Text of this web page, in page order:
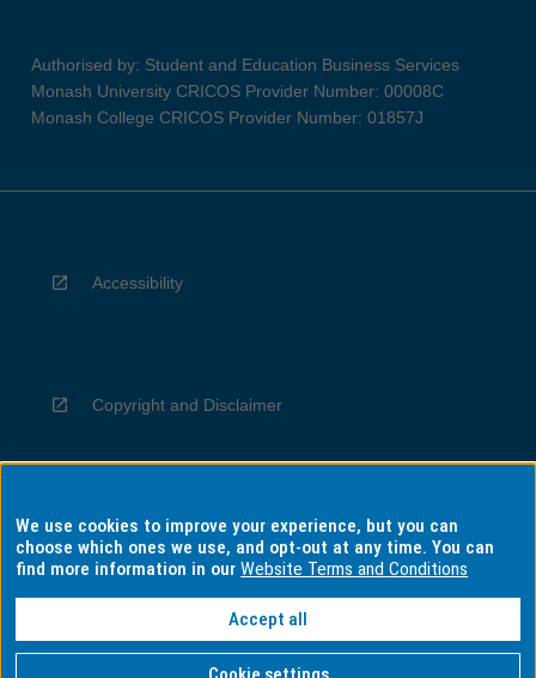
Authorised by: Student and Education Business Services
Monash University CRICOS Provider Number: 00008C
Monash College CRICOS Provider Number: 01857J
Accessibility
Copyright and Disclaimer
Privacy
Information for Indigenous Australians
We use cookies to improve your experience, but you can
choose which ones we use, and opt-out at any time. You can
find more information in ourWebsite Terms and Conditions
Accept all